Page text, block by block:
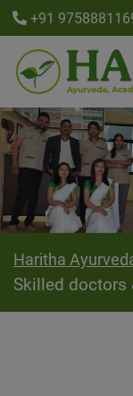
+91
Haritha
Skilled doctors